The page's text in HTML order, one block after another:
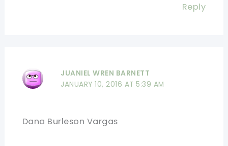
Reply
JUANIEL WREN BARNETT
JANUARY 10, 2016 AT 5:39 AM
Dana Burleson Vargas